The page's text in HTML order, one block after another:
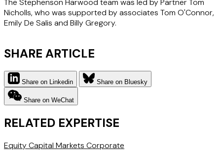
The Stephenson Harwood team was led by Partner Tom
Nicholls, who was supported by associates Tom O'Connor,
Emily De Salis and Billy Gregory.
SHARE ARTICLE
Share on Linkedin Share on Bluesky
Share on WeChat
RELATED EXPERTISE
Equity Capital Markets Corporate